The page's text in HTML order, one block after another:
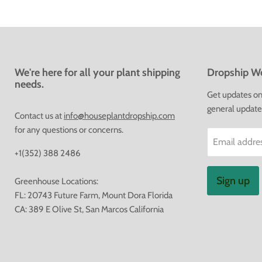
We're here for all your plant shipping
needs.
Contact us at info@houseplantdropship.com
for any questions or concerns.
+1(352) 388 2486
Greenhouse Locations:
FL: 20743 Future Farm, Mount Dora Florida
CA: 389 E Olive St, San Marcos California
Dropship
Get updates
general
Email
Sign up